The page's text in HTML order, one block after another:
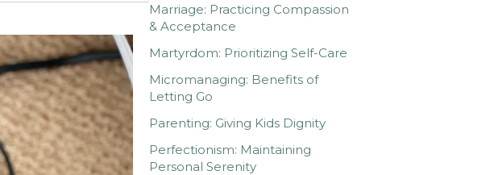
Marriage: Practicing Compassion
& Acceptance
Martyrdom: Prioritizing Self-Care
Micromanaging: Benefits of
Letting Go
Parenting: Giving Kids Dignity
Perfectionism: Maintaining
Personal Serenity